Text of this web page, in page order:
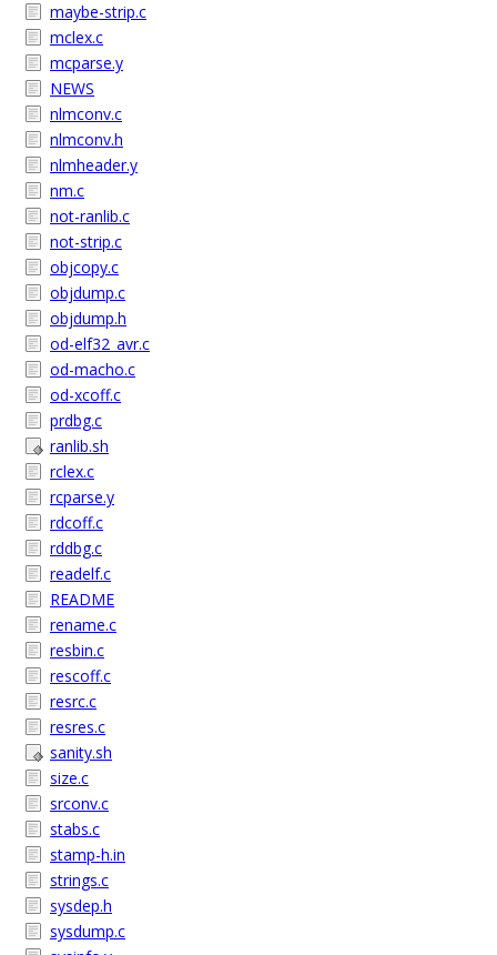
maybe-strip.c
mclex.c
mcparse.y
NEWS
nlmconv.c
nlmconv.h
nlmheader.y
nm.c
not-ranlib.c
not-strip.c
objcopy.c
objdump.c
objdump.h
od-elf32_avr.c
od-macho.c
od-xcoff.c
prdbg.c
ranlib.sh
rclex.c
rcparse.y
rdcoff.c
rddbg.c
readelf.c
README
rename.c
resbin.c
rescoff.c
resrc.c
resres.c
sanity.sh
size.c
srconv.c
stabs.c
stamp-h.in
strings.c
sysdep.h
sysdump.c